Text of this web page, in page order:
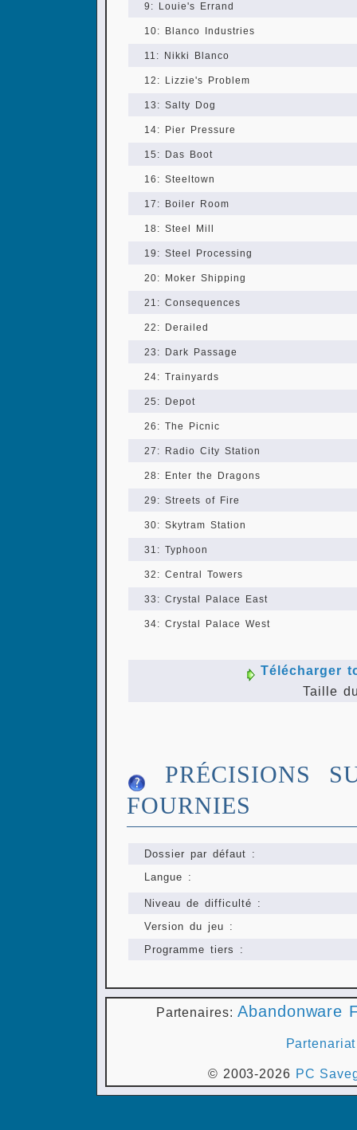
9: Louie's Errand
10: Blanco Industries
11: Nikki Blanco
12: Lizzie's Problem
13: Salty Dog
14: Pier Pressure
15: Das Boot
16: Steeltown
17: Boiler Room
18: Steel Mill
19: Steel Processing
20: Moker Shipping
21: Consequences
22: Derailed
23: Dark Passage
24: Trainyards
25: Depot
26: The Picnic
27: Radio City Station
28: Enter the Dragons
29: Streets of Fire
30: Skytram Station
31: Typhoon
32: Central Towers
33: Crystal Palace East
34: Crystal Palace West
Télécharger
Taille
PRÉCISIONS
FOURNIES
Dossier par défaut :
Langue :
Niveau de difficulté :
Version du jeu :
Programme tiers :
Partenaires:Abandonware
Partenariat
© 2003-2026 PC